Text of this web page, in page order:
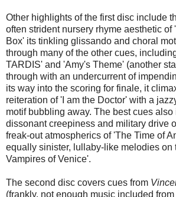
Other highlights of the first disc include
often strident nursery rhyme aesthetic of
Box' its tinkling glissando and choral
through many of the other cues,
TARDIS' and 'Amy's Theme' (another
through with an undercurrent of
its way into the scoring for finale, it
reiteration of 'I am the Doctor' with a
motif bubbling away. The best cues
dissonant creepiness and military drive
freak-out atmospherics of 'The Time of
equally sinister, lullaby-like melodies on
Vampires of Venice'.
The second disc covers cues from
(frankly, not enough music included